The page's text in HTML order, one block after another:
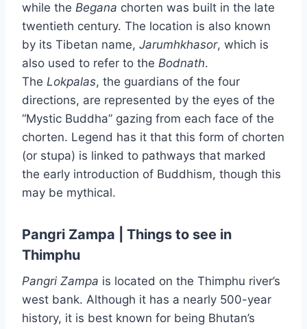
while the Begana chorten was built in the late
twentieth century. The location is also known
by its Tibetan name, Jarumhkhasor, which is
also used to refer to the Bodnath.
The Lokpalas, the guardians of the four
directions, are represented by the eyes of the
“Mystic Buddha” gazing from each face of the
chorten. Legend has it that this form of chorten
(or stupa) is linked to pathways that marked
the early introduction of Buddhism, though this
may be mythical.
Pangri Zampa | Things to see in
Thimphu
Pangri Zampa is located on the Thimphu river’s
west bank. Although it has a nearly 500-year
history, it is best known for being Bhutan’s